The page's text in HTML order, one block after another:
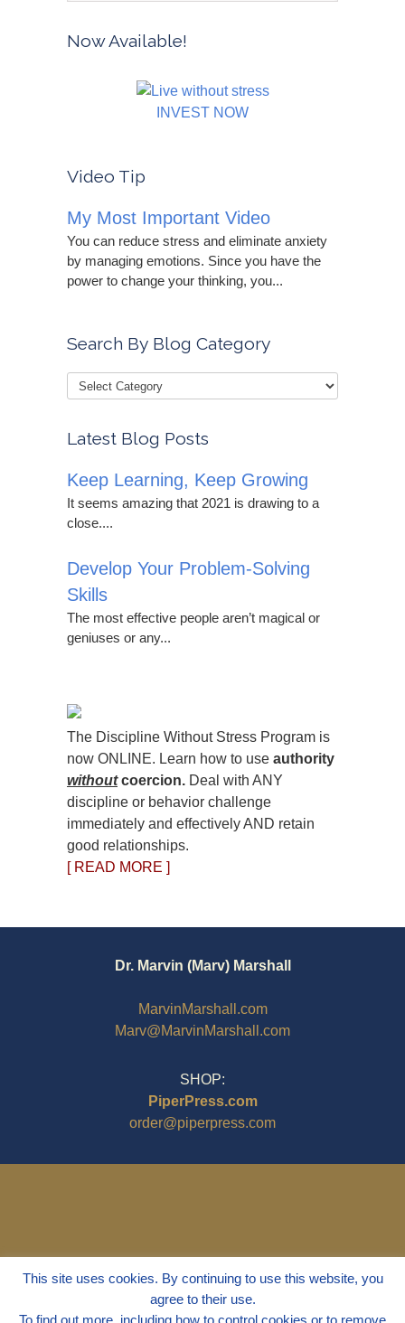
Now Available!
INVEST NOW
Video Tip
My Most Important Video
You can reduce stress and eliminate anxiety
by managing emotions. Since you have the
power to change your thinking, you...
Search By Blog Category
Latest Blog Posts
Keep Learning, Keep Growing
It seems amazing that 2021 is drawing to a
close....
Develop Your Problem-Solving
Skills
The most effective people aren’t magical or
geniuses or any...
The Discipline Without Stress Program is
now ONLINE. Learn how to use authority
withoutcoercion. Deal with ANY
discipline or behavior challenge
immediately and effectively AND retain
good relationships.
[ READ MORE ]
Dr. Marvin (Marv) Marshall
MarvinMarshall.com
Marv@MarvinMarshall.com
SHOP:
PiperPress.com
order@piperpress.com
This site uses cookies. By continuing to use this website, you
agree to their use.
To find out more, including how to control cookies or to remove